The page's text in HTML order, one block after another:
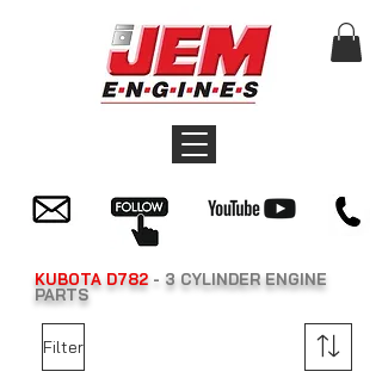
KUBOTA D782 - 3 CYLINDER ENGINE
PARTS
Filter